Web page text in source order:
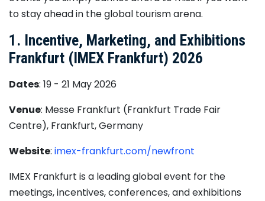
to stay ahead in the global tourism arena.
1. Incentive, Marketing, and Exhibitions
Frankfurt (IMEX Frankfurt) 2026
Dates: 19 - 21 May 2026
Venue: Messe Frankfurt (Frankfurt Trade Fair
Centre), Frankfurt, Germany
Website: imex-frankfurt.com/newfront
IMEX Frankfurt is a leading global event for the
meetings, incentives, conferences, and exhibitions